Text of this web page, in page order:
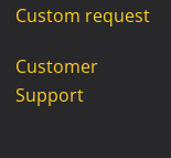
Custom request
Customer
Support